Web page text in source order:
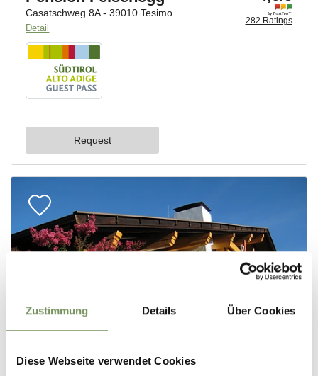
Zustimmung Details Über Cookies
Diese Webseite verwendet Cookies